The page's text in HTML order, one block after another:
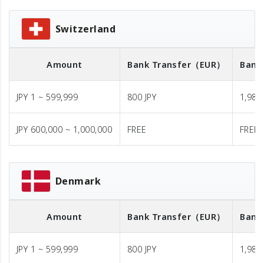
Switzerland
Amount Bank Transfer （EUR）
JPY 1 ~ 599,999 800 JPY 1,980
JPY 600,000 ~ 1,000,000 FREE FREE
Denmark
Amount Bank Transfer （EUR）
JPY 1 ~ 599,999 800 JPY 1,980